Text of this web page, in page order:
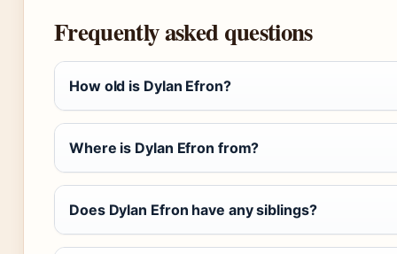
Frequently asked questions
How old is Dylan Efron?
Where is Dylan Efron from?
Does Dylan Efron have any siblings?